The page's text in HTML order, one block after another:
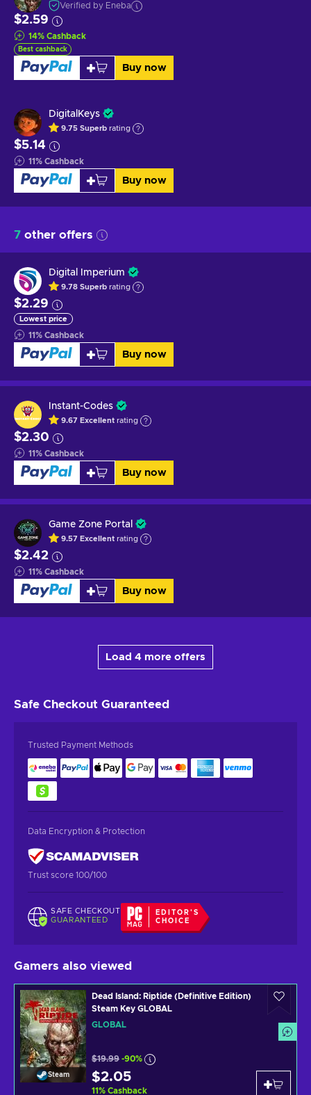
Verified by Eneba
$2.59
14% Cashback
Best cashback
Buy now
DigitalKeys
9.75 Superb rating
$5.14
11% Cashback
Buy now
7 other offers
Digital Imperium
9.78 Superb rating
$2.29
Lowest price
11% Cashback
Buy now
Instant-Codes
9.67 Excellent rating
$2.30
11% Cashback
Buy now
Game Zone Portal
9.57 Excellent rating
$2.42
11% Cashback
Buy now
Load 4 more offers
Safe Checkout Guaranteed
Trusted Payment Methods
Data Encryption & Protection
Trust score 100/100
SAFE CHECKOUT
GUARANTEED
EDITOR'S
CHOICE
Gamers also viewed
Steam
Dead Island: Riptide (Definitive Edition)
Steam Key GLOBAL
GLOBAL
$19.99 -90%
$2.05
11% Cashback